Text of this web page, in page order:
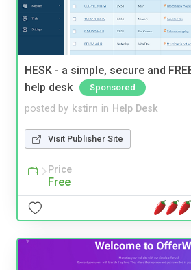
HESK - a simple, secure and
help desk
Sponsored
posted by kstirn in Help Desk
Visit Publisher Site
Price
Free